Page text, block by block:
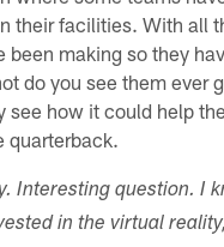
their facilities. With all
been making so they
do you see them ever
see how it could help
quarterback.
Interesting question. I
in the virtual